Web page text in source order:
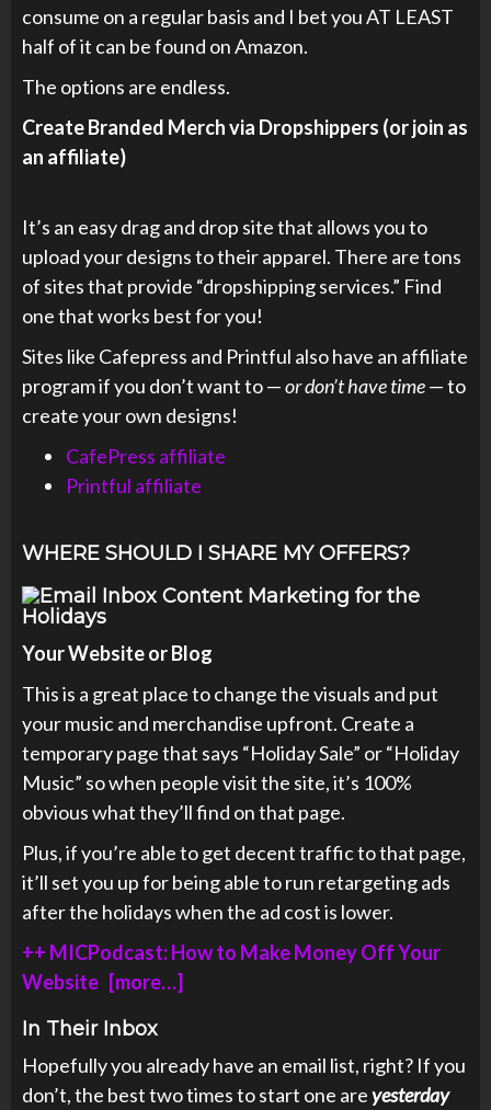
consume on a regular basis and I bet you AT LEAST
half of it can be found on Amazon.
The options are endless.
Create Branded Merch via Dropshippers (or join as
an affiliate)
It’s an easy drag and drop site that allows you to
upload your designs to their apparel. There are tons
of sites that provide “dropshipping services.” Find
one that works best for you!
Sites like Cafepress and Printful also have an affiliate
program if you don’t want to —or don’t have time— to
create your own designs!
CafePress affiliate
Printful affiliate
WHERE SHOULD I SHARE MY OFFERS?
Your Website or Blog
This is a great place to change the visuals and put
your music and merchandise upfront. Create a
temporary page that says “Holiday Sale” or “Holiday
Music” so when people visit the site, it’s 100%
obvious what they’ll find on that page.
Plus, if you’re able to get decent traffic to that page,
it’ll set you up for being able to run retargeting ads
after the holidays when the ad cost is lower.
++ MICPodcast: How to Make Money Off Your
Website [more…]
In Their Inbox
Hopefully you already have an email list, right? If you
don’t, the best two times to start one areyesterday